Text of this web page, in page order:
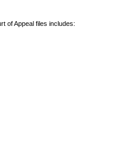
of Appeal files includes: